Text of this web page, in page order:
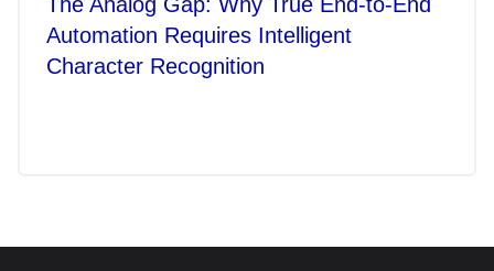
Automation Requires Intelligent
Character Recognition